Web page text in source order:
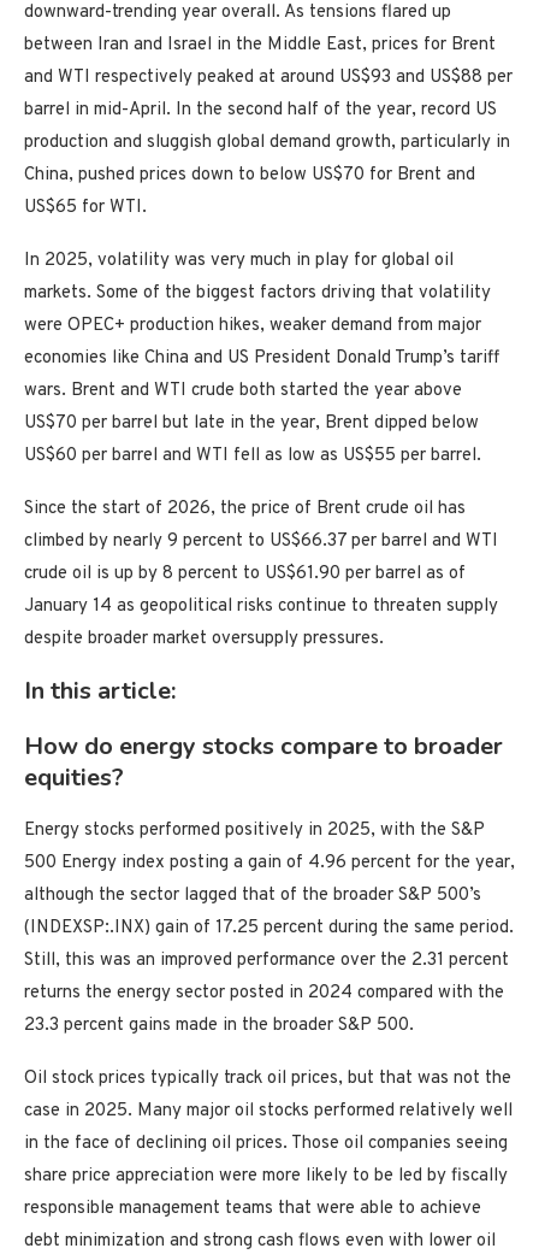
downward-trending year overall. As tensions flared up
between Iran and Israel in the Middle East, prices for Brent
and WTI respectively peaked at around US$93 and US$88 per
barrel in mid-April. In the second half of the year, record US
production and sluggish global demand growth, particularly in
China, pushed prices down to below US$70 for Brent and
US$65 for WTI.
In 2025, volatility was very much in play for global oil
markets. Some of the biggest factors driving that volatility
were OPEC+ production hikes, weaker demand from major
economies like China and US President Donald Trump’s tariff
wars. Brent and WTI crude both started the year above
US$70 per barrel but late in the year, Brent dipped below
US$60 per barrel and WTI fell as low as US$55 per barrel.
Since the start of 2026, the price of Brent crude oil has
climbed by nearly 9 percent to US$66.37 per barrel and WTI
crude oil is up by 8 percent to US$61.90 per barrel as of
January 14 as geopolitical risks continue to threaten supply
despite broader market oversupply pressures.
In this article:
How do energy stocks compare to broader
equities?
Energy stocks performed positively in 2025, with the S&P
500 Energy index posting a gain of 4.96 percent for the year,
although the sector lagged that of the broader S&P 500’s
(INDEXSP:.INX) gain of 17.25 percent during the same period.
Still, this was an improved performance over the 2.31 percent
returns the energy sector posted in 2024 compared with the
23.3 percent gains made in the broader S&P 500.
Oil stock prices typically track oil prices, but that was not the
case in 2025. Many major oil stocks performed relatively well
in the face of declining oil prices. Those oil companies seeing
share price appreciation were more likely to be led by fiscally
responsible management teams that were able to achieve
debt minimization and strong cash flows even with lower oil